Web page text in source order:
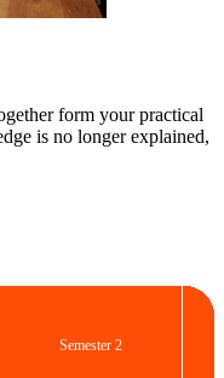
form your practical
is no longer explained,
Semester 2